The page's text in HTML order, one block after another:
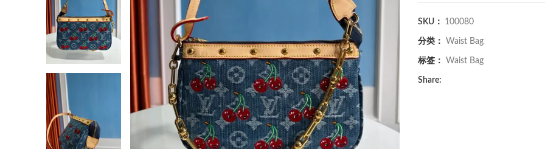
SKU： 100080
分类： Waist Bag
标签： Waist Bag
Share: